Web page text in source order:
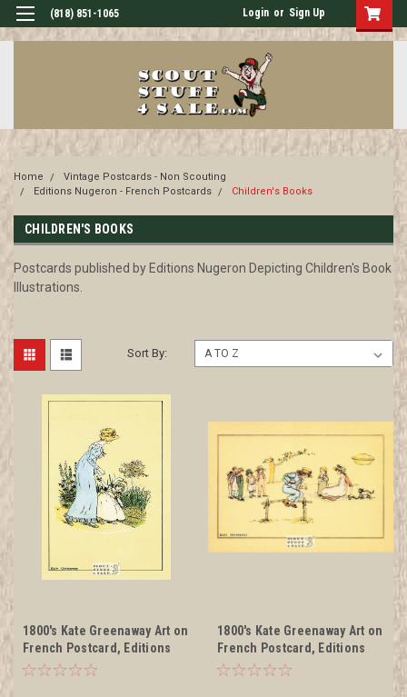
(818) 851-1065 Login or Sign Up
Home
Vintage Postcards - Non Scouting
Editions Nugeron - French Postcards
Children's Books
CHILDREN'S BOOKS
Postcards published by Editions Nugeron Depicting Children's Book
Illustrations.
Sort By:
1800's Kate Greenaway Art on
French Postcard, Editions
Nugeron #KG1
1800's Kate Greenaway Art on
French Postcard, Editions
Nugeron #KG10